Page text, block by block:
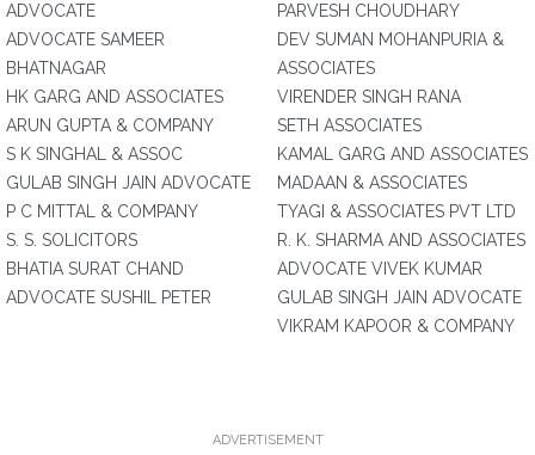
ADVOCATE
ADVOCATE SAMEER
BHATNAGAR
HK GARG AND ASSOCIATES
ARUN GUPTA & COMPANY
S K SINGHAL & ASSOC
GULAB SINGH JAIN ADVOCATE
P C MITTAL & COMPANY
S. S. SOLICITORS
BHATIA SURAT CHAND
ADVOCATE SUSHIL PETER
PARVESH CHOUDHARY
DEV SUMAN MOHANPURIA &
ASSOCIATES
VIRENDER SINGH RANA
SETH ASSOCIATES
KAMAL GARG AND ASSOCIATES
MADAAN & ASSOCIATES
TYAGI & ASSOCIATES PVT LTD
R. K. SHARMA AND ASSOCIATES
ADVOCATE VIVEK KUMAR
GULAB SINGH JAIN ADVOCATE
VIKRAM KAPOOR & COMPANY
ADVERTISEMENT